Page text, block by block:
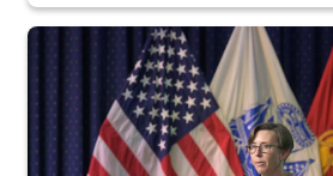
A female Army soldier stands on a